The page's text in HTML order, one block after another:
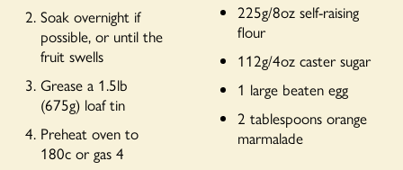
Soak overnight if
possible, or until the
fruit swells
Grease a 1.5lb
(675g) loaf tin
Preheat oven to
180c or gas 4
225g/8oz self-raising
flour
112g/4oz caster sugar
1 large beaten egg
2 tablespoons orange
marmalade